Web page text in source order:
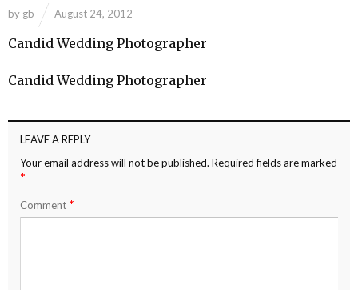
by gb August 24, 2012
Candid Wedding Photographer
Candid Wedding Photographer
LEAVE A REPLY
Your email address will not be published. Required fields are marked
*
Comment *